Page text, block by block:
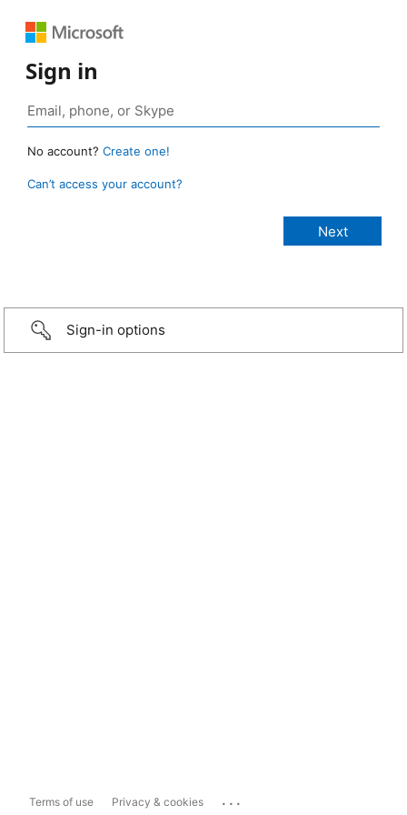
Sign in
No account? Create one!
Can’t access your account?
Sign-in options
Terms of use Privacy & cookies ...